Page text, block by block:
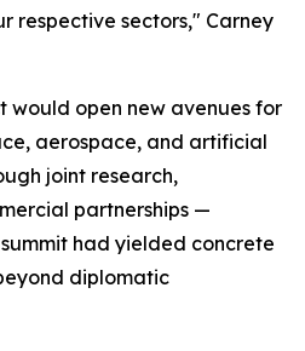
respective sectors," Carney
open new avenues for
aerospace, and artificial
joint research,
partnerships —
had yielded concrete
diplomatic